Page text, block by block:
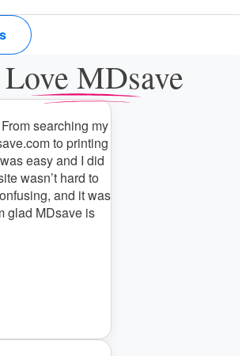
MDsave
searching my
to printing
easy and I did
wasn’t hard to
and it was
glad MDsave is